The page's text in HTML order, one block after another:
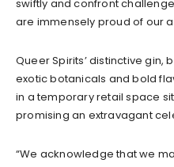
swiftly and confront
are immensely proud of our
Queer Spirits’ distinctive gin,
exotic botanicals and bold
in a temporary retail space
promising an extravagant
“We acknowledge that we